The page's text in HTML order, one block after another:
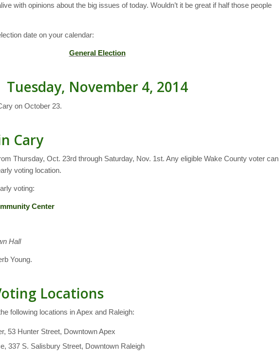
with opinions about the big issues of today. Wouldn’t it be great if half those people
date on your calendar:
General Election
Tuesday, November 4, 2014
on October 23.
Cary
Thursday, Oct. 23rd through Saturday, Nov. 1st. Any eligible Wake County voter can
voting location.
voting:
Center
Hall
Young.
Locations
following locations in Apex and Raleigh:
53 Hunter Street, Downtown Apex
337 S. Salisbury Street, Downtown Raleigh